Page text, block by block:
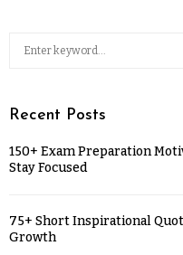
Recent Posts
150+ Exam Preparation
Stay Focused
75+ Short Inspirational
Growth